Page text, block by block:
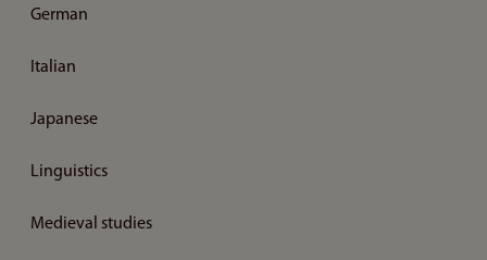
German
Italian
Japanese
Linguistics
Medieval studies